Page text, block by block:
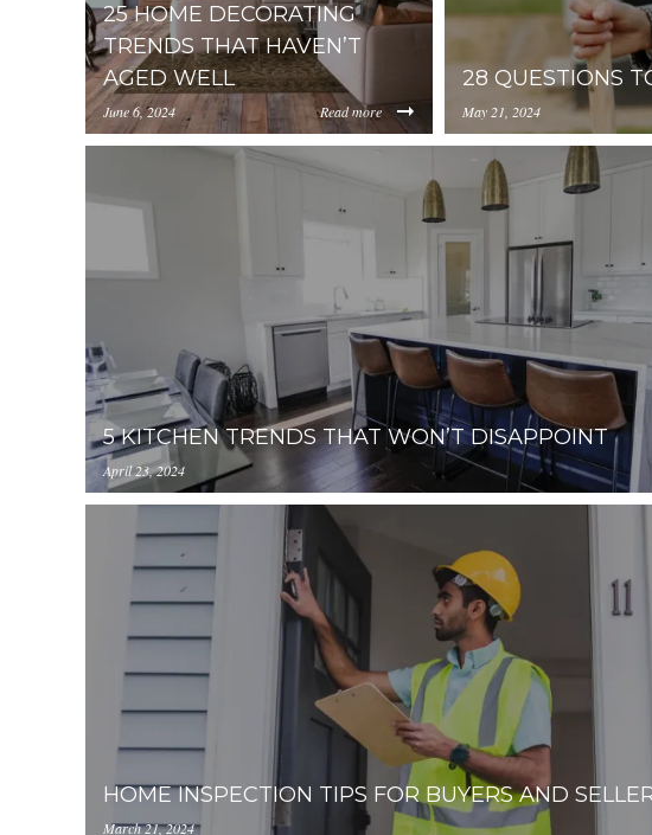
https://inception-app-
prod.s3.amazonaws.com/
25 HOME DECORATING
TRENDS THAT HAVEN’T
AGED WELL
June 6, 2024 Read more
https://inception-app-
28 QUESTIONS
May 21, 2024
https://inception-app-
prod.s3.amazonaws.com/
5 KITCHEN TRENDS THAT WON’T DISAPPOINT
April 23, 2024
HOME INSPECTION TIPS FOR BUYERS AND
March 21, 2024